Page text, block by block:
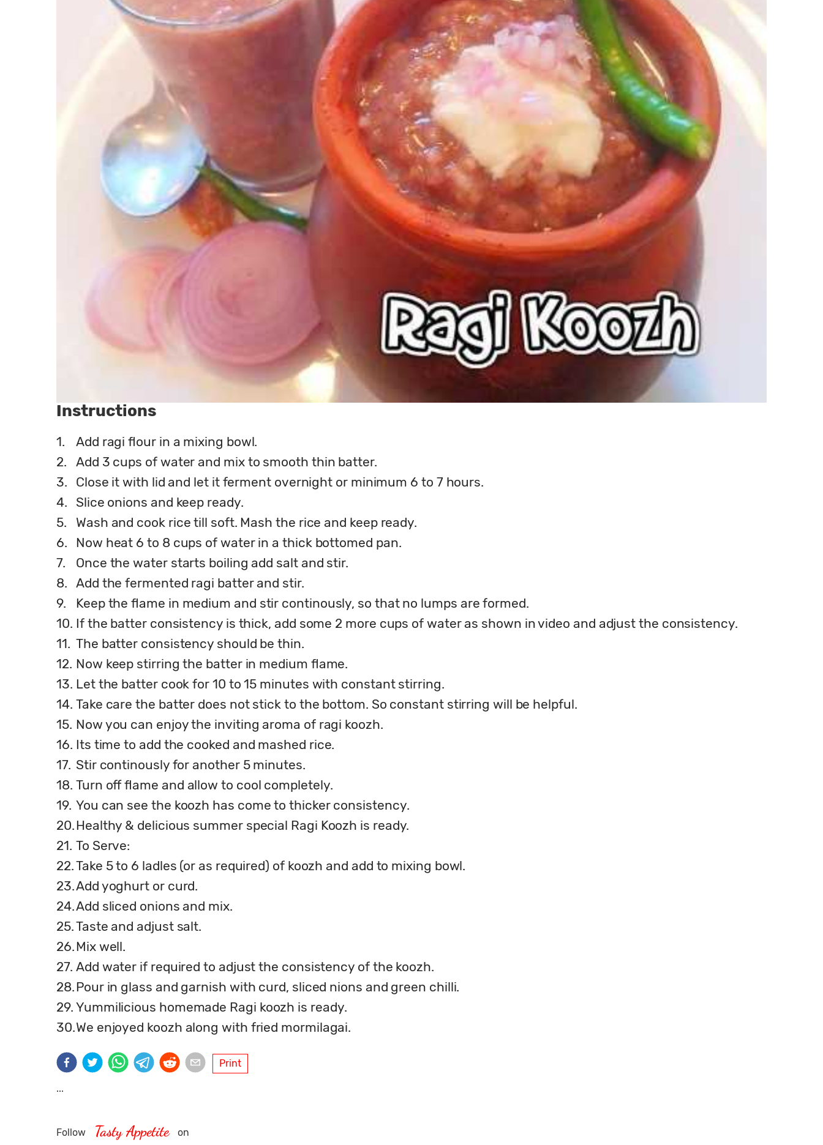
Instructions
1.
Add ragi flour in a mixing bowl.
2.
Add 3 cups of water and mix to smooth thin batter.
3.
Close it with lid and let it ferment overnight or minimum 6 to 7 hours.
4.
Slice onions and keep ready.
5.
Wash and cook rice till soft. Mash the rice and keep ready.
6.
Now heat 6 to 8 cups of water in a thick bottomed pan.
7.
Once the water starts boiling add salt and stir.
8. Add the fermented ragi batter and stir.
9.
Keep the flame in medium and stir continously, so that no lumps are formed.
10. If the batter consistency is thick, add some 2 more cups of water as shown in video and adjust the consistency.
11. The batter consistency should be thin.
12. Now keep stirring the batter in medium flame.
13. Let the batter cook for 10 to 15 minutes with constant stirring.
14. Take care the batter does not stick to the bottom. So constant stirring will be helpful.
15. Now you can enjoy the inviting aroma of ragi koozh.
16. Its time to add the cooked and mashed rice.
17. Stir continously for another 5 minutes.
18. Turn off flame and allow to cool completely.
19. You can see the koozh has come to thicker consistency.
20.Healthy & delicious summer special Ragi Koozh is ready.
21. To Serve:
22.Take 5 to 6 ladles (or as required) of koozh and add to mixing bowl.
23.Add yoghurt or curd.
24.Add sliced onions and mix.
25.Taste and adjust salt.
26.Mix well.
27. Add water if required to adjust the consistency of the koozh.
28.Pour in glass and garnish with curd, sliced nions and green chilli.
29. Yummilicious homemade Ragi koozh is ready.
30.We enjoyed koozh along with fried mormilagai.
Print
...
Follow Tasty Appetite on